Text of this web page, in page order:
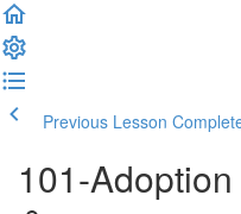
Previous Lesson
101-